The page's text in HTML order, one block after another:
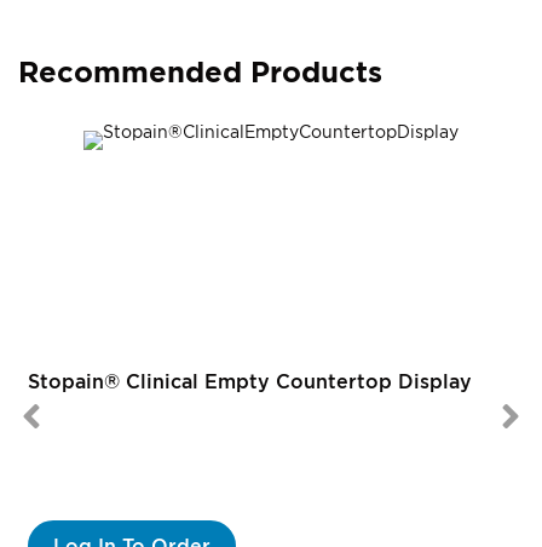
Recommended Products
Stopain® Clinical Empty Countertop Display